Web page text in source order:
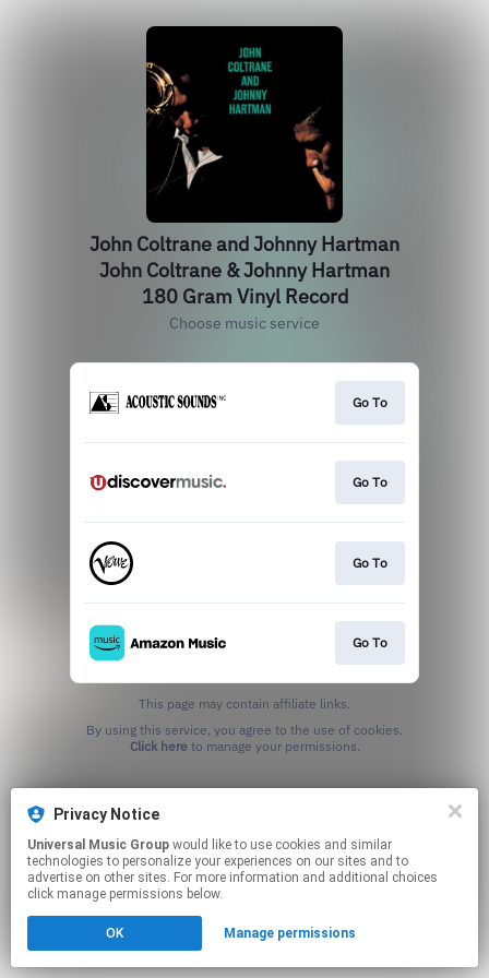
John Coltrane and Johnny Hartman
John Coltrane & Johnny Hartman
180 Gram Vinyl Record
Choose music service
Go To
Go To
Go To
Go To
This page may contain affiliate links.
Click hereto manage your permissions.
Privacy Notice
Universal Music Group
technologies to personalize your experiences on our sites and to
advertise on other sites. For more information and additional choices
click manage permissions below.
OK Manage permissions